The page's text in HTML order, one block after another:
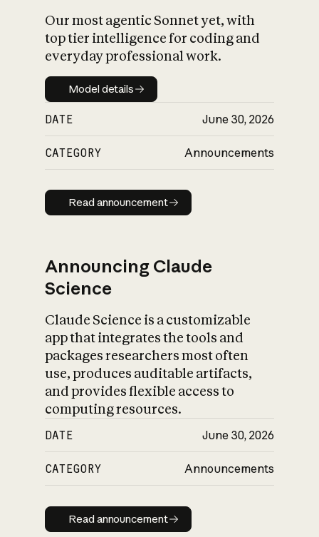
Our most agentic Sonnet yet, with
top tier intelligence for coding and
everyday professional work.
Model details
Model details
DATE June 30, 2026
CATEGORY Announcements
Read announcement
Read announcement
Announcing Claude
Science
Claude Science is a customizable
app that integrates the tools and
packages researchers most often
use, produces auditable artifacts,
and provides flexible access to
computing resources.
DATE June 30, 2026
CATEGORY Announcements
Read announcement
Read announcement